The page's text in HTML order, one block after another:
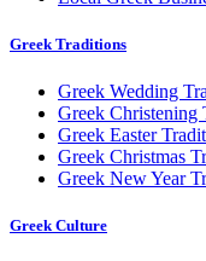
Greek Traditions
Greek Wedding
Greek Christening
Greek Easter
Greek Christmas
Greek New Year
Greek Culture